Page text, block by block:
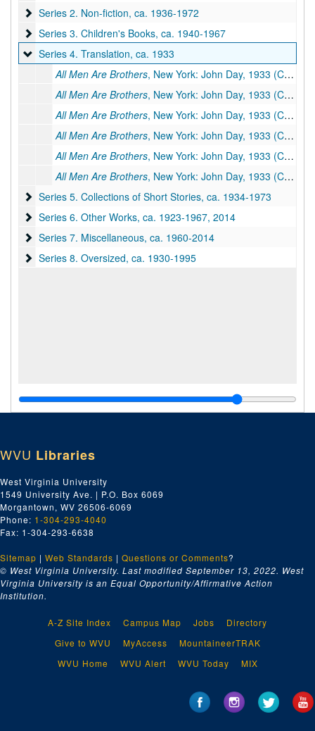
Series 2. Non-fiction
Series 2. Non-fiction, ca. 1936-1972
Series 3. Children's Books
Series 3. Children's Books, ca. 1940-1967
Series 4. Translation
Series 4. Translation, ca. 1933
All Men Are Brothers, New York: John Day, 1933 (Chinese title:
All Men Are Brothers, New York: John Day, 1933 (Chinese title:
All Men Are Brothers, New York: John Day, 1933 (Chinese title:
All Men Are Brothers, New York: John Day, 1933 (Chinese title:
All Men Are Brothers, New York: John Day, 1933 (Chinese title:
All Men Are Brothers, New York: John Day, 1933 (Chinese title:
Series 5. Collections of Short Stories
Series 5. Collections of Short Stories, ca. 1934-1973
Series 6. Other Works
Series 6. Other Works, ca. 1923-1967, 2014
Series 7. Miscellaneous
Series 7. Miscellaneous, ca. 1960-2014
Series 8. Oversized
Series 8. Oversized, ca. 1930-1995
WVU Libraries
West Virginia University
1549 University Ave. | P.O. Box 6069
Morgantown, WV 26506-6069
Phone: 1-304-293-4040
Fax: 1-304-293-6638
Sitemap | Web Standards | Questions or Comments?
© West Virginia University. Last modified September 13, 2022. West
Virginia University is an Equal Opportunity/Affirmative Action
Institution.
A-Z Site Index Campus Map Jobs
Directory
Give to WVU
MyAccess
MountaineerTRAK
WVU Home
WVU Alert WVU Today MIX